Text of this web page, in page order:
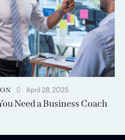
April 28, 2025
Need a Business Coach